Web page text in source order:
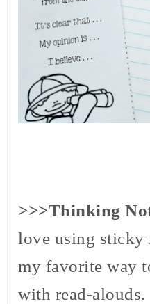
>>>Thinking
love using sticky
my favorite way
with read-alouds.